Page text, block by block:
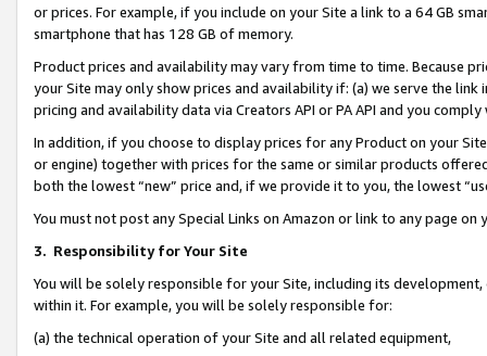
or prices. For example, if you include on your Site a link to a 64 GB
smartphone that has 128 GB of memory.
Product prices and availability may vary from time to time. Because
your Site may only show prices and availability if: (a) we serve the
pricing and availability data via Creators API or PA API and you
In addition, if you choose to display prices for any Product on your
or engine) together with prices for the same or similar products
both the lowest “new” price and, if we provide it to you, the lowest
You must not post any Special Links on Amazon or link to any page
3. Responsibility for Your Site
You will be solely responsible for your Site, including its
within it. For example, you will be solely responsible for:
(a) the technical operation of your Site and all related equipment,